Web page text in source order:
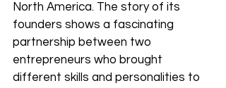
North America. The story of its
founders shows a fascinating
partnership between two
entrepreneurs who brought
different skills and personalities to